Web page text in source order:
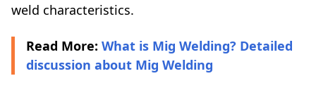
weld characteristics.
Read More: What is Mig Welding? Detailed
discussion about Mig Welding